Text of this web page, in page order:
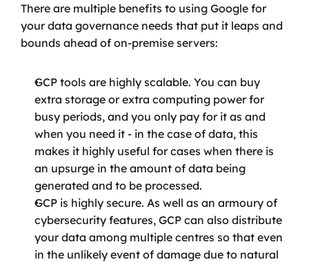
There are multiple benefits to using Google for
your data governance needs that put it leaps and
bounds ahead of on-premise servers:
GCP tools are highly scalable. You can buy
extra storage or extra computing power for
busy periods, and you only pay for it as and
when you need it - in the case of data, this
makes it highly useful for cases when there is
an upsurge in the amount of data being
generated and to be processed.
GCP is highly secure. As well as an armoury of
cybersecurity features, GCP can also distribute
your data among multiple centres so that even
in the unlikely event of damage due to natural